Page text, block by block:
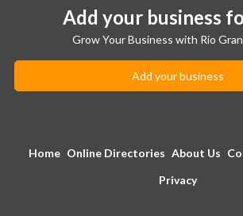
Add your business
Grow Your Business with Rio
Add your business
Home Online Directories About Us
Privacy